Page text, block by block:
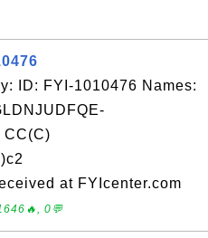
ID: FYI-1010476 Names:
CC(C)
at FYIcenter.com
0💬